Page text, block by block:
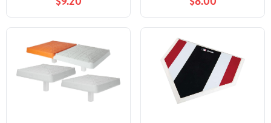
Pitching Rubber,
Complete with Storage
Bag for Backyard
Practice, Suitable for
Baseball Softball
Kickball
Down Base for Backyard
Baseball, Softball, + Tee
Ball